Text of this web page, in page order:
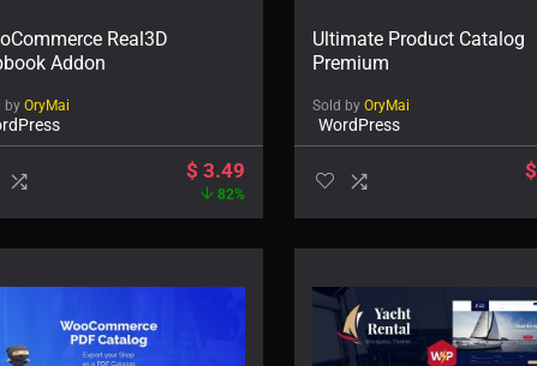
Real3D
Addon
by OryMai
$ 3.49
82%
Ultimate Product Catalog
Premium
Sold by OryMai
WordPress
$